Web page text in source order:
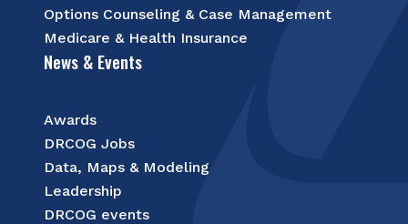
Options Counseling & Case Management
Medicare & Health Insurance
News & Events
Awards
DRCOG Jobs
Data, Maps & Modeling
Leadership
DRCOG events